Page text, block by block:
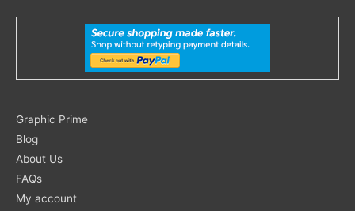
Graphic Prime
Blog
About Us
FAQs
My account
Search
for: